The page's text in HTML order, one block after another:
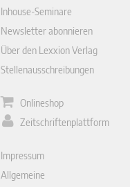
Inhouse-Seminare
Newsletter abonnieren
Über den Lexxion Verlag
Stellenausschreibungen
Onlineshop
Zeitschriftenplattform
Impressum
Allgemeine